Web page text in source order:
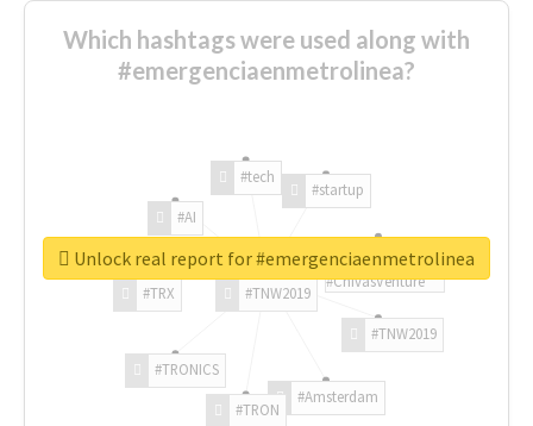
Which hashtags were used along with
#emergenciaenmetrolinea?
#TNW2019
#TNW2019
#Amsterdam
#TRON
#TRONICS
#TRX
#AI
#tech
#startup
#ChivasVenture
Unlock real report for #emergenciaenmetrolinea